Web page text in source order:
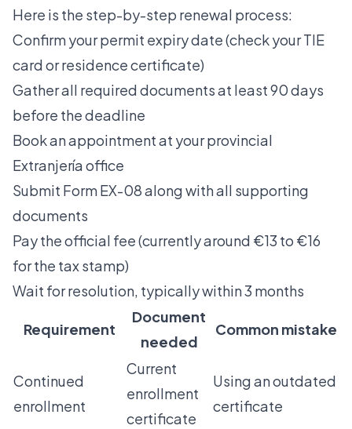
Here is the step-by-step renewal process:
Confirm your permit expiry date (check your TIE
card or residence certificate)
Gather all required documents at least 90 days
before the deadline
Book an appointment at your provincial
Extranjería office
Submit Form EX-08 along with all supporting
documents
Pay the official fee (currently around €13 to €16
for the tax stamp)
Wait for resolution, typically within 3 months
Requirement
Document
needed
Common mistake
Continued
enrollment
Current
enrollment
certificate
Using an outdated
certificate